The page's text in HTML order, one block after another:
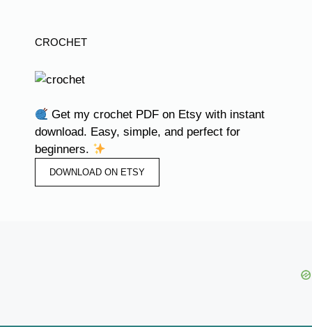
CROCHET
Get my crochet PDF on Etsy with instant
download. Easy, simple, and perfect for
beginners.
DOWNLOAD ON ETSY